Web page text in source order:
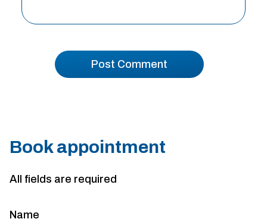
Book appointment
All fields are required
Name